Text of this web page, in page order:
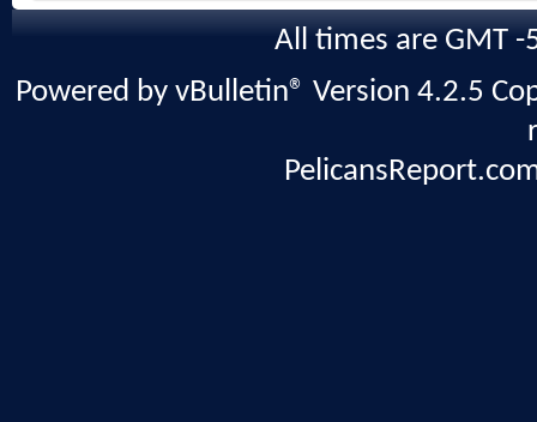
All times are GMT
Powered by vBulletin® Version 4.2.5